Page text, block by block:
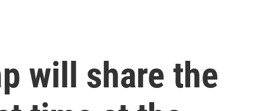
will share the